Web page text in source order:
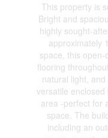
This property is
Bright and
highly sought-
approximately
space, this
flooring
natural light,
versatile
area -perfect for
space. The
including an